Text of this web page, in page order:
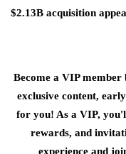
$2.13B acquisition
Become a VIP
exclusive content,
for you! As a VIP,
rewards, and
experience and